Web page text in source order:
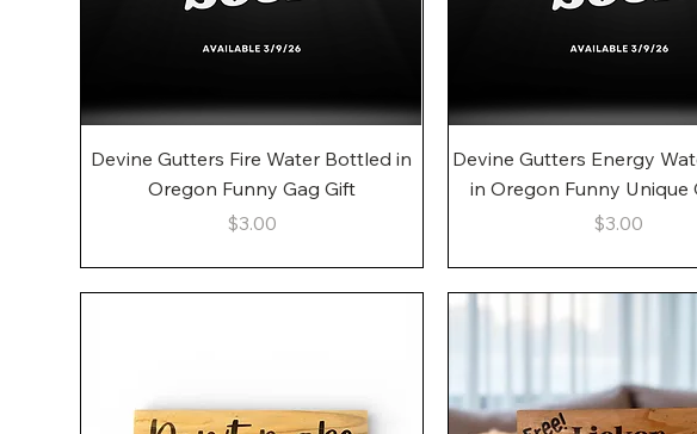
Quick View
Devine Gutters Fire Water Bottled in
Oregon Funny Gag Gift
Price
$3.00
Quick View
Devine Gutters Energy
in Oregon Funny Unique
Price
$3.00